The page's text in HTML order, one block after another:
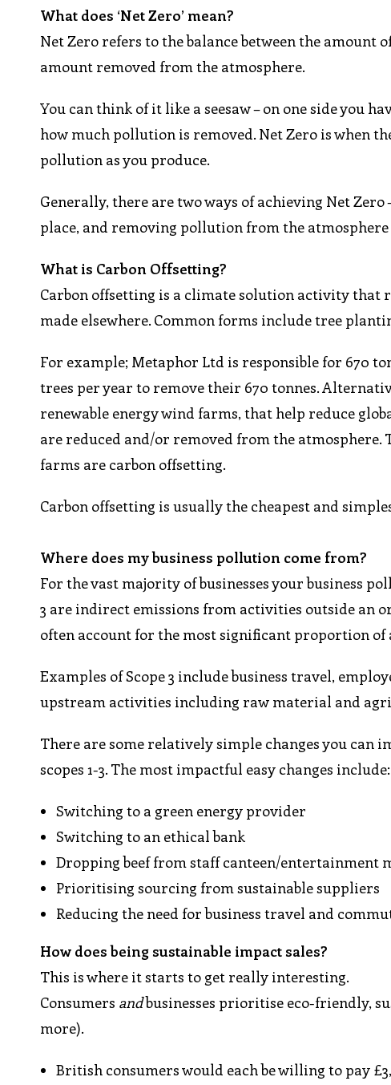
What does ‘Net Zero’ mean?
Net Zero refers to the balance between the amount
amount removed from the atmosphere.
You can think of it like a seesaw – on one side you
how much pollution is removed. Net Zero is when
pollution as you produce.
Generally, there are two ways of achieving Net
place, and removing pollution from the
What is Carbon Offsetting?
Carbon offsetting is a climate solution activity that
made elsewhere. Common forms include tree
For example; Metaphor Ltd is responsible for 670
trees per year to remove their 670 tonnes.
renewable energy wind farms, that help reduce
are reduced and/or removed from the
farms are carbon offsetting.
Carbon offsetting is usually the cheapest and
Where does my business pollution come from?
For the vast majority of businesses your business
3 are indirect emissions from activities outside an
often account for the most significant proportion of
Examples of Scope 3 include business travel,
upstream activities including raw material and
There are some relatively simple changes you can
scopes 1-3. The most impactful easy changes include:
Switching to a green energy provider
Switching to an ethical bank
Dropping beef from staff canteen/entertainment
Prioritising sourcing from sustainable suppliers
Reducing the need for business travel and
How does being sustainable impact sales?
This is where it starts to get really interesting.
Consumers andbusinesses prioritise eco-friendly,
more).
British consumers would each be willing to pay